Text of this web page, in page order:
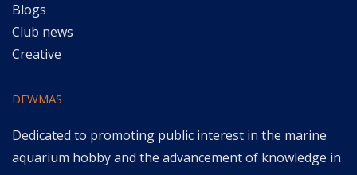
Blogs
Club news
Creative
DFWMAS
Dedicated to promoting public interest in the marine
aquarium hobby and the advancement of knowledge in